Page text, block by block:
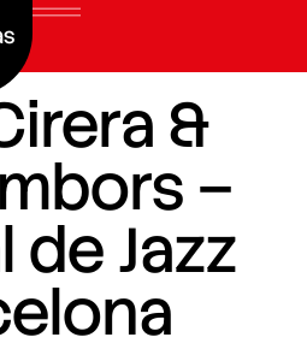
&
–
de Jazz